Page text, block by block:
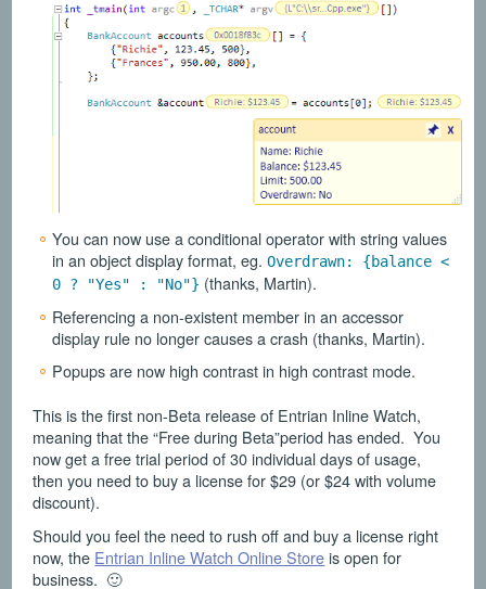
You can now use a conditional operator with string values
in an object display format, eg. Overdrawn: {balance <
0 ? "Yes" : "No"} (thanks, Martin).
Referencing a non-existent member in an accessor
display rule no longer causes a crash (thanks, Martin).
Popups are now high contrast in high contrast mode.
This is the first non-Beta release of Entrian Inline Watch,
meaning that the “Free during Beta”period has ended. You
now get a free trial period of 30 individual days of usage,
then you need to buy a license for $29 (or $24 with volume
discount).
Should you feel the need to rush off and buy a license right
now, the Entrian Inline Watch Online Storeis open for
business. 🙂